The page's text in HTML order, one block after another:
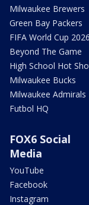
Milwaukee Brewers
Green Bay Packers
FIFA World Cup 2026
Beyond The Game
High School Hot
Milwaukee Bucks
Milwaukee Admirals
Futbol HQ
FOX6 Social
Media
YouTube
Facebook
Instagram